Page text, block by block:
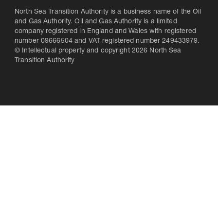
North Sea Transition Authority is a business name of the Oil
and Gas Authority. Oil and Gas Authority is a limited
company registered in England and Wales with registered
number 09666504 and VAT registered number 249433979.
© Intellectual property and copyright 2026 North Sea
Transition Authority